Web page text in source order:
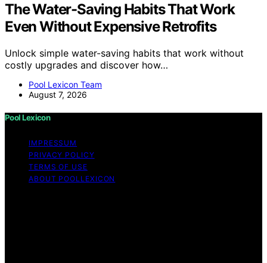
The Water-Saving Habits That Work
Even Without Expensive Retrofits
Unlock simple water-saving habits that work without
costly upgrades and discover how…
Pool Lexicon Team
August 7, 2026
Pool Lexicon
IMPRESSUM
PRIVACY POLICY
TERMS OF USE
ABOUT POOLLEXICON